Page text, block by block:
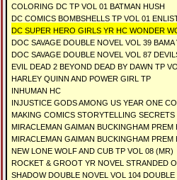
COLORING DC TP VOL 01 BATMAN HUSH
DC COMICS BOMBSHELLS TP VOL 01
DC SUPER HERO GIRLS YR HC WONDER
DOC SAVAGE DOUBLE NOVEL VOL 39 BAMA
DOC SAVAGE DOUBLE NOVEL VOL 87
EVIL DEAD 2 BEYOND DEAD BY DAWN TP
HARLEY QUINN AND POWER GIRL TP
INHUMAN HC
INJUSTICE GODS AMONG US YEAR ONE
MAKING COMICS STORYTELLING SECRETS
MIRACLEMAN GAIMAN BUCKINGHAM PREM
MIRACLEMAN GAIMAN BUCKINGHAM
NEW LONE WOLF AND CUB TP VOL 08 (MR)
ROCKET & GROOT YR NOVEL STRANDED
SHADOW DOUBLE NOVEL VOL 104